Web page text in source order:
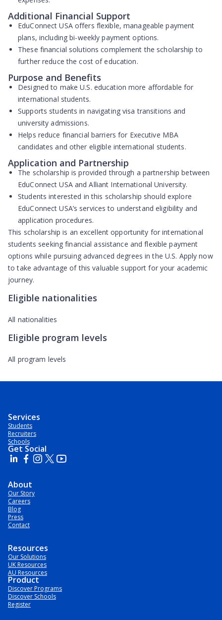
Additional Financial Support
EduConnect USA offers flexible, manageable payment
plans, including bi-weekly payment options.
These financial solutions complement the scholarship to
further reduce the cost of education.
Purpose and Benefits
Designed to make U.S. education more affordable for
international students.
Supports students in navigating visa transitions and
university admissions.
Helps reduce financial barriers for Executive MBA
candidates and other eligible international students.
Application and Partnership
The scholarship is provided through a partnership between
EduConnect USA and Alliant International University.
Students interested in this scholarship should explore
EduConnect USA’s services to understand eligibility and
application procedures.
This scholarship is an excellent opportunity for international
students seeking financial assistance and flexible payment
options while pursuing advanced degrees in the U.S. Apply now
to take advantage of this valuable support for your academic
journey.
Eligible nationalities
All nationalities
Eligible program levels
All program levels
Services
Students
Recruiters
Schools
Get Social
About
Our Story
Careers
Blog
Press
Contact
Resources
Our Solutions
UK Resources
AU Resources
Product
Discover Programs
Discover Schools
Register